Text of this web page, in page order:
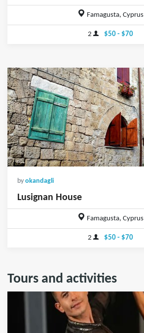
Famagusta, Cyprus
2 $50 - $70
by okandagli
Lusignan House
Famagusta, Cyprus
2 $50 - $70
Tours and activities